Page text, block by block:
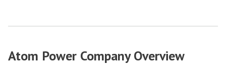
Atom Power Company Overview